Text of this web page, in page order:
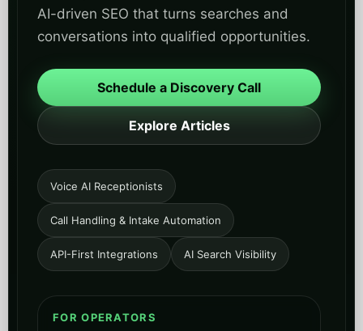
AI-driven SEO that turns searches and
conversations into qualified opportunities.
Schedule a Discovery Call
Explore Articles
Voice AI Receptionists
Call Handling & Intake Automation
API-First Integrations AI Search Visibility
FOR OPERATORS